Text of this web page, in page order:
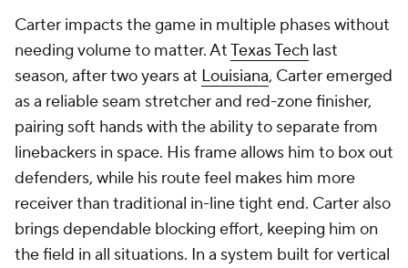
Carter impacts the game in multiple phases without
needing volume to matter. AtTexas Tech last
season, after two years at Louisiana, Carter emerged
as a reliable seam stretcher and red-zone finisher,
pairing soft hands with the ability to separate from
linebackers in space. His frame allows him to box out
defenders, while his route feel makes him more
receiver than traditional in-line tight end. Carter also
brings dependable blocking effort, keeping him on
the field in all situations. In a system built for vertical